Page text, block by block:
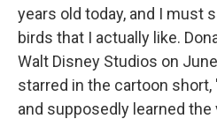
years old today, and I must
birds that I actually like.
Walt Disney Studios on
starred in the cartoon short,
and supposedly learned the